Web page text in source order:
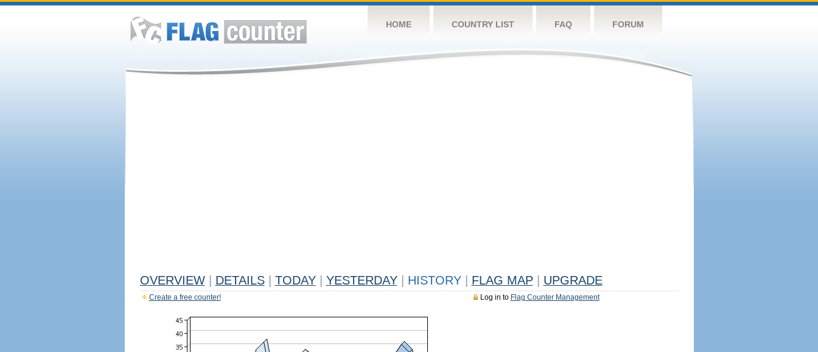
HOME COUNTRY LIST FAQ FORUM
OVERVIEW DETAILS TODAY YESTERDAY HISTORY FLAG MAP UPGRADE
Log in to Flag Counter Management
Create a free counter!